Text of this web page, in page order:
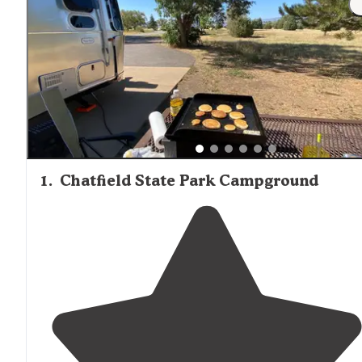
1. Chatfield State Park Campground